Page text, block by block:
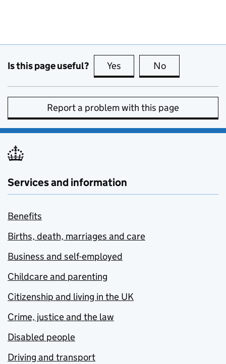
Is this page useful? Yes this page is useful
No
Report a problem with this page
Services and information
Benefits
Births, death, marriages and care
Business and self-employed
Childcare and parenting
Citizenship and living in the UK
Crime, justice and the law
Disabled people
Driving and transport